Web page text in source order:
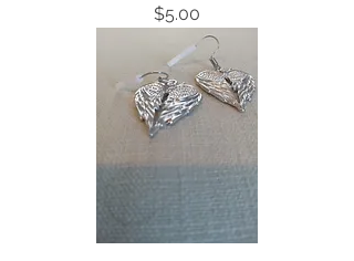
Price
$5.00